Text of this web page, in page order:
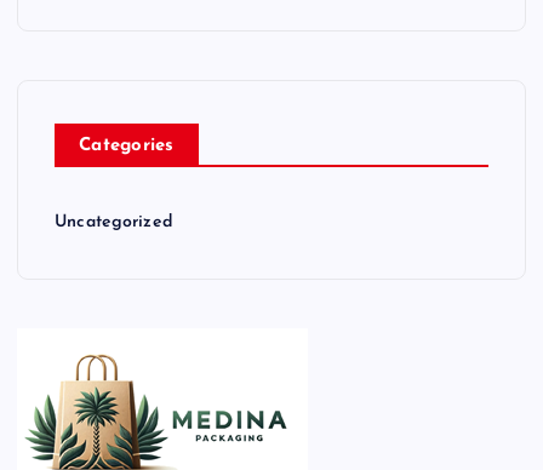
Categories
Uncategorized